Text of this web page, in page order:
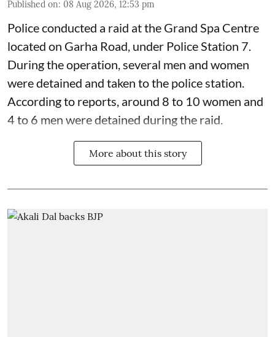
Published on: 08 Aug 2026, 12:53 pm
Police conducted a raid at the Grand Spa Centre
located on Garha Road, under Police Station 7.
During the operation, several men and women
were detained and taken to the police station.
According to reports, around 8 to 10 women and
4 to 6 men were detained during the raid.
More about this story